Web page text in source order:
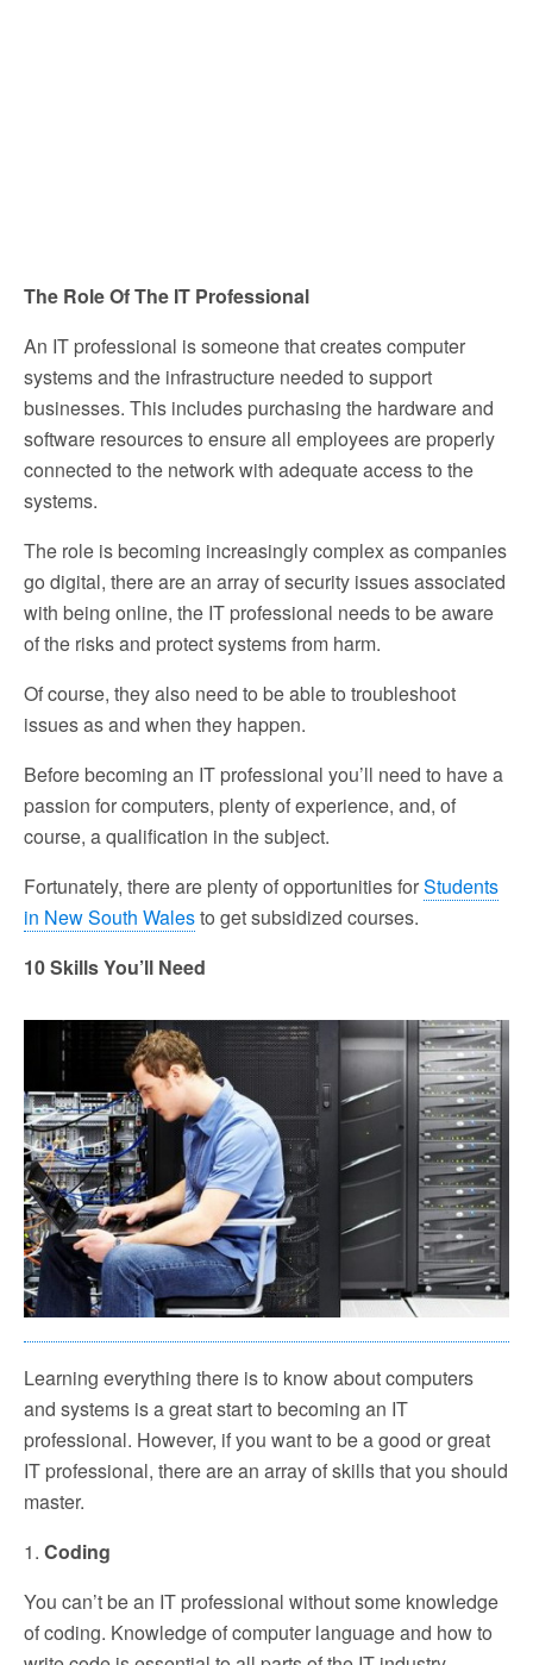
The Role Of The IT Professional
An IT professional is someone that creates computer
systems and the infrastructure needed to support
businesses. This includes purchasing the hardware and
software resources to ensure all employees are properly
connected to the network with adequate access to the
systems.
The role is becoming increasingly complex as companies
go digital, there are an array of security issues associated
with being online, the IT professional needs to be aware
of the risks and protect systems from harm.
Of course, they also need to be able to troubleshoot
issues as and when they happen.
Before becoming an IT professional you’ll need to have a
passion for computers, plenty of experience, and, of
course, a qualification in the subject.
Fortunately, there are plenty of opportunities forStudents
in New South Walesto get subsidized courses.
10 Skills You’ll Need
Learning everything there is to know about computers
and systems is a great start to becoming an IT
professional. However, if you want to be a good or great
IT professional, there are an array of skills that you should
master.
1. Coding
You can’t be an IT professional without some knowledge
of coding. Knowledge of computer language and how to